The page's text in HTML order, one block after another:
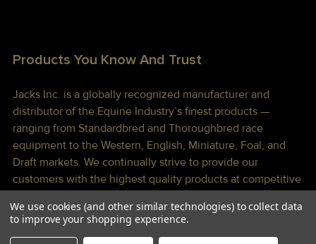
Products You Know And Trust
Jacks Inc. is a globally recognized manufacturer and
distributor of the Equine Industry’s finest products —
ranging from Standardbred and Thoroughbred race
equipment to the Western, English, Miniature, Foal, and
Draft markets. We continually strive to provide our
customers with the highest quality products at competitive
We use cookies (and other similar technologies) to collect data
to improve your shopping experience.